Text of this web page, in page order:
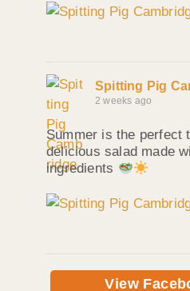
Spitting Pig
2 weeks ago
Summer is the perfect
delicious salad made
ingredients
View